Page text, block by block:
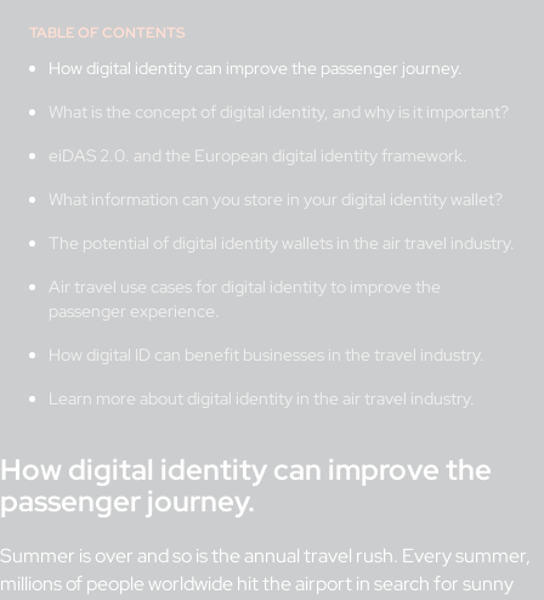
TABLE OF CONTENTS
How digital identity can improve the passenger journey.
What is the concept of digital identity, and why is it important?
eiDAS 2.0. and the European digital identity framework.
What information can you store in your digital identity wallet?
The potential of digital identity wallets in the air travel industry.
Air travel use cases for digital identity to improve the
passenger experience.
How digital ID can benefit businesses in the travel industry.
Learn more about digital identity in the air travel industry.
How digital identity can improve the
passenger journey.
Summer is over and so is the annual travel rush. Every summer,
millions of people worldwide hit the airport in search for sunny